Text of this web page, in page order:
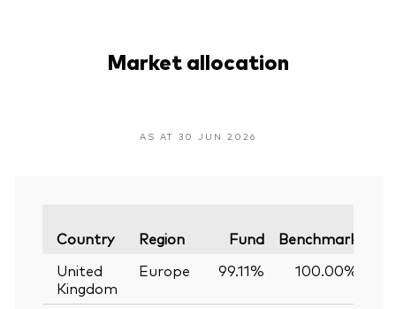
Market allocation
AS AT 30 JUN 2026
Country Region Fund Benchmark
United
Kingdom
Europe 99.11% 100.00%